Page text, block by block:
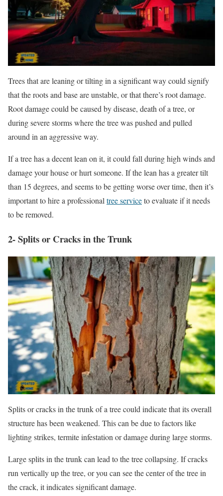
Trees that are leaning or tilting in a significant way could signify
that the roots and base are unstable, or that there’s root damage.
Root damage could be caused by disease, death of a tree, or
during severe storms where the tree was pushed and pulled
around in an aggressive way.
If a tree has a decent lean on it, it could fall during high winds and
damage your house or hurt someone. If the lean has a greater tilt
than 15 degrees, and seems to be getting worse over time, then it’s
important to hire a professionaltree serviceto evaluate if it needs
to be removed.
2- Splits or Cracks in the Trunk
Splits or cracks in the trunk of a tree could indicate that its overall
structure has been weakened. This can be due to factors like
lighting strikes, termite infestation or damage during large storms.
Large splits in the trunk can lead to the tree collapsing. If cracks
run vertically up the tree, or you can see the center of the tree in
the crack, it indicates significant damage.